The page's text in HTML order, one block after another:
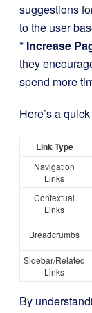
suggestions
to the user
* Increase
they
spend more
Here’s a
Link Type
Navigation
Links
Contextual
Links
Breadcrumbs
Sidebar/Related
Links
By